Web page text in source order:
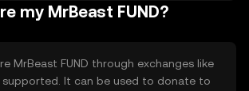
my MrBeast FUND?
MrBeast FUND through exchanges like
supported. It can be used to donate to